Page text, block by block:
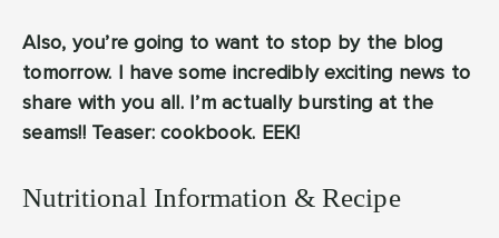
Also, you’re going to want to stop by the blog
tomorrow. I have some incredibly exciting news to
share with you all. I’m actually bursting at the
seams!! Teaser: cookbook. EEK!
Nutritional Information & Recipe